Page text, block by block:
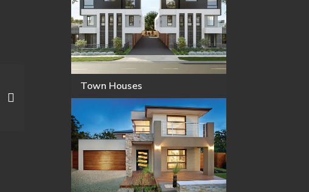
Town Houses